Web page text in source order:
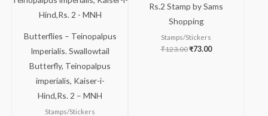
Butterflies – Teinopalpus
Imperialis. Swallowtail
Butterfly, Teinopalpus
imperialis, Kaiser-i-
Hind,Rs. 2 – MNH
Stamps/Stickers
Rs.2 Stamp by Sams
Shopping
Stamps/Stickers
₹123.00₹73.00